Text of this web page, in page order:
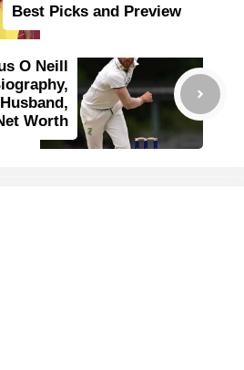
Best Picks and Preview
O Neill
Worth